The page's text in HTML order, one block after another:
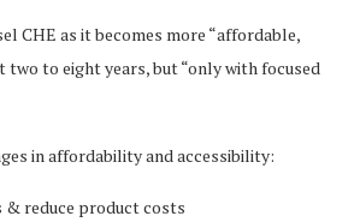
CHE as it becomes more “affordable,
to eight years, but “only with focused
in affordability and accessibility:
& reduce product costs